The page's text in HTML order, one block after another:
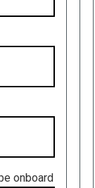
onboard